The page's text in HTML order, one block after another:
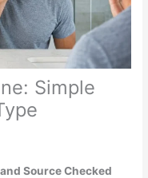
Simple
Source Checked